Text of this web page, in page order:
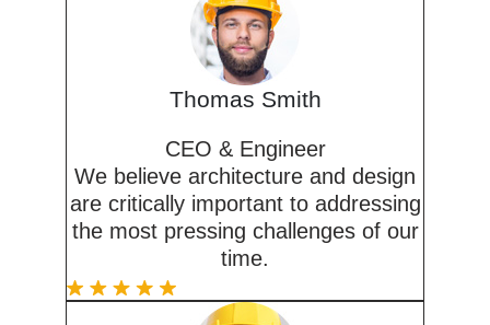
Thomas Smith
CEO & Engineer
We believe architecture and design
are critically important to addressing
the most pressing challenges of our
time.